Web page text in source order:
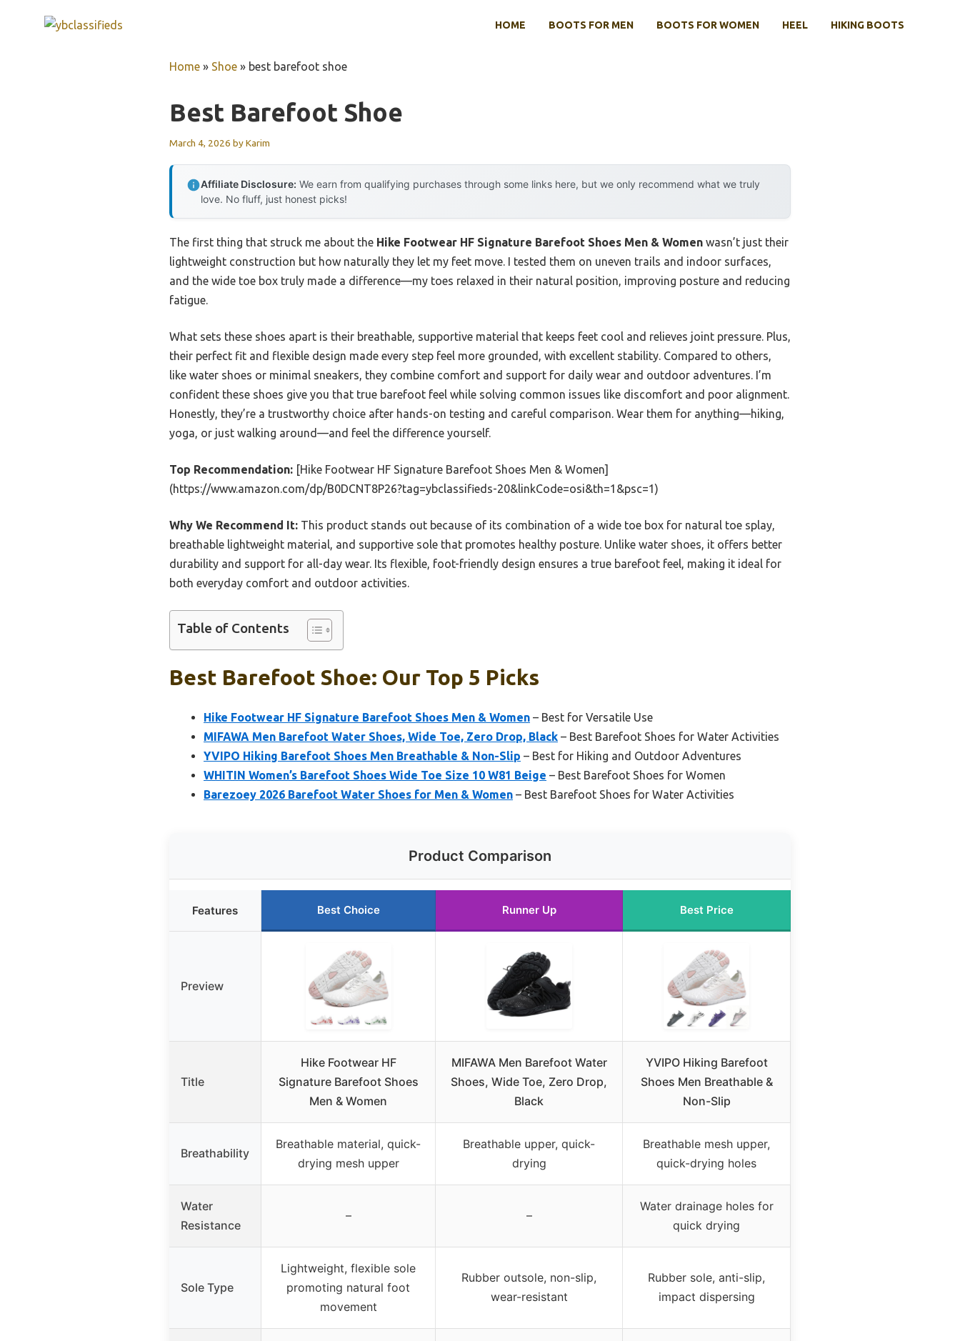
HOME BOOTS FOR MEN BOOTS FOR WOMEN HEEL HIKING BOOTS
Home » Shoe » best barefoot shoe
Best Barefoot Shoe
March 4, 2026 byKarim
Affiliate Disclosure: We earn from qualifying purchases through some links here, but we only recommend what we truly
love. No fluff, just honest picks!
The first thing that struck me about the Hike Footwear HF Signature Barefoot Shoes Men & Women wasn’t just their
lightweight construction but how naturally they let my feet move. I tested them on uneven trails and indoor surfaces,
and the wide toe box truly made a difference—my toes relaxed in their natural position, improving posture and reducing
fatigue.
What sets these shoes apart is their breathable, supportive material that keeps feet cool and relieves joint pressure. Plus,
their perfect fit and flexible design made every step feel more grounded, with excellent stability. Compared to others,
like water shoes or minimal sneakers, they combine comfort and support for daily wear and outdoor adventures. I’m
confident these shoes give you that true barefoot feel while solving common issues like discomfort and poor alignment.
Honestly, they’re a trustworthy choice after hands-on testing and careful comparison. Wear them for anything—hiking,
yoga, or just walking around—and feel the difference yourself.
Top Recommendation: [Hike Footwear HF Signature Barefoot Shoes Men & Women]
(https://www.amazon.com/dp/B0DCNT8P26?tag=ybclassifieds-20&linkCode=osi&th=1&psc=1)
Why We Recommend It: This product stands out because of its combination of a wide toe box for natural toe splay,
breathable lightweight material, and supportive sole that promotes healthy posture. Unlike water shoes, it offers better
durability and support for all-day wear. Its flexible, foot-friendly design ensures a true barefoot feel, making it ideal for
both everyday comfort and outdoor activities.
Table of Contents
Best Barefoot Shoe: Our Top 5 Picks
Hike Footwear HF Signature Barefoot Shoes Men & Women – Best for Versatile Use
MIFAWA Men Barefoot Water Shoes, Wide Toe, Zero Drop, Black – Best Barefoot Shoes for Water Activities
YVIPO Hiking Barefoot Shoes Men Breathable & Non-Slip – Best for Hiking and Outdoor Adventures
WHITIN Women’s Barefoot Shoes Wide Toe Size 10 W81 Beige – Best Barefoot Shoes for Women
Barezoey 2026 Barefoot Water Shoes for Men & Women – Best Barefoot Shoes for Water Activities
Product Comparison
Features Best Choice Runner Up Best Price
Preview
Title
Hike Footwear HF
Signature Barefoot Shoes
Men & Women
MIFAWA Men Barefoot Water
Shoes, Wide Toe, Zero Drop,
Black
YVIPO Hiking Barefoot
Shoes Men Breathable &
Non-Slip
Breathability
Breathable material, quick-
drying mesh upper
Breathable upper, quick-
drying
Breathable mesh upper,
quick-drying holes
Water
Resistance
– –
Water drainage holes for
quick drying
Sole Type
Lightweight, flexible sole
promoting natural foot
movement
Rubber outsole, non-slip,
wear-resistant
Rubber sole, anti-slip,
impact dispersing